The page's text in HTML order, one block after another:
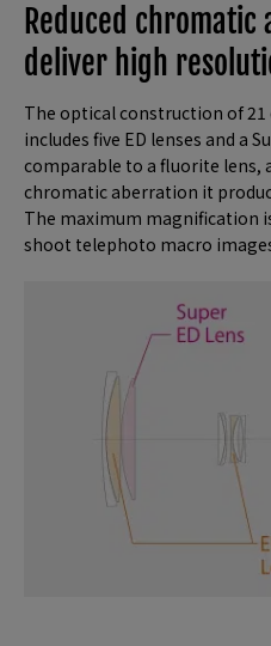
Reduced
deliver high
The optical construction of
includes five ED lenses and a
comparable to a fluorite lens,
chromatic aberration it
The maximum magnification
shoot telephoto macro